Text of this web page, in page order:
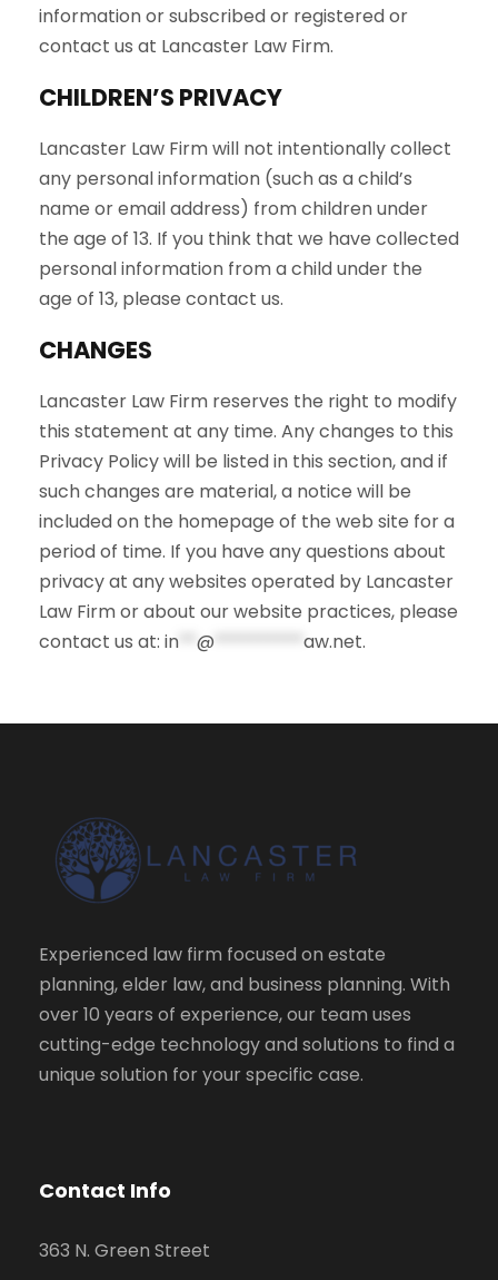
information or subscribed or registered or
contact us at Lancaster Law Firm.
CHILDREN’S PRIVACY
Lancaster Law Firm will not intentionally collect
any personal information (such as a child’s
name or email address) from children under
the age of 13. If you think that we have collected
personal information from a child under the
age of 13, please contact us.
CHANGES
Lancaster Law Firm reserves the right to modify
this statement at any time. Any changes to this
Privacy Policy will be listed in this section, and if
such changes are material, a notice will be
included on the homepage of the web site for a
period of time. If you have any questions about
privacy at any websites operated by Lancaster
Law Firm or about our website practices, please
contact us at: in @ aw.net.
Experienced law firm focused on estate
planning, elder law, and business planning. With
over 10 years of experience, our team uses
cutting-edge technology and solutions to find a
unique solution for your specific case.
Contact Info
363 N. Green Street